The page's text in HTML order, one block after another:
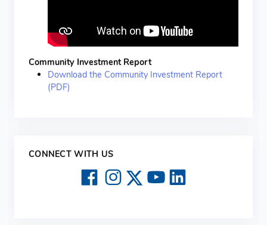
Community Investment Report
Download the Community Investment Report
(PDF)
CONNECT WITH US